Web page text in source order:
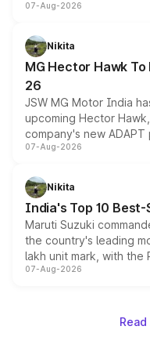
panoramic sunroof,
petrol and diesel
changes.
07-Aug-2026
Nikita
MG Hector Hawk
26
JSW MG Motor India
upcoming Hector
company's new
heavily from the Wuling
in hybrid powertrain
existing Hector in the
07-Aug-2026
Nikita
India's Top 10
Maruti Suzuki
the country's leading
lakh unit mark, with the
on-year volumes to
07-Aug-2026